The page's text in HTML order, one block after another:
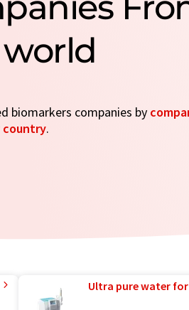
biomarkers companies by
country.
Ultra pure water